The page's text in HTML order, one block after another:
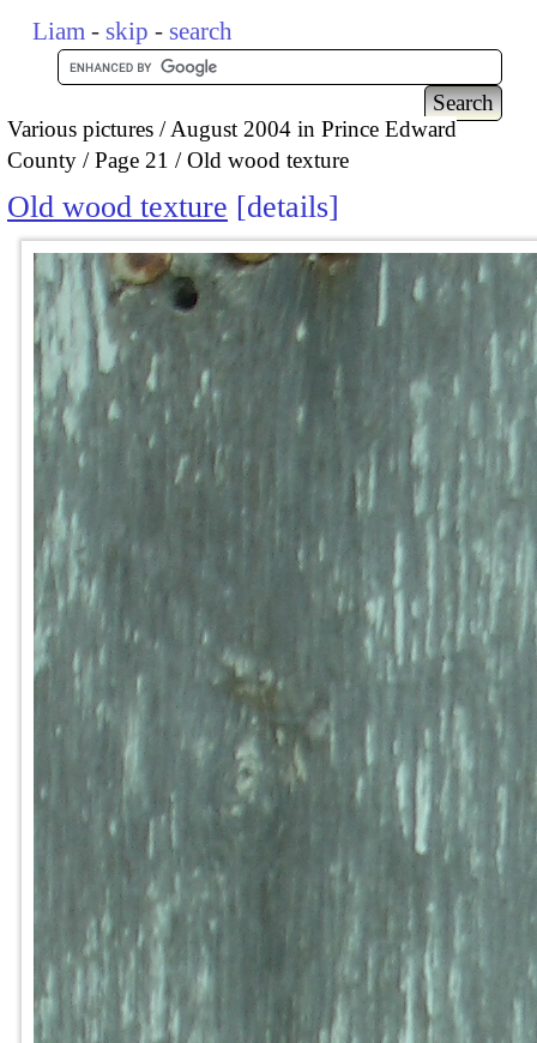
Liam - skip - search
Various pictures
August 2004 in Prince Edward
County
Page 21 Old wood texture
Old wood texture details